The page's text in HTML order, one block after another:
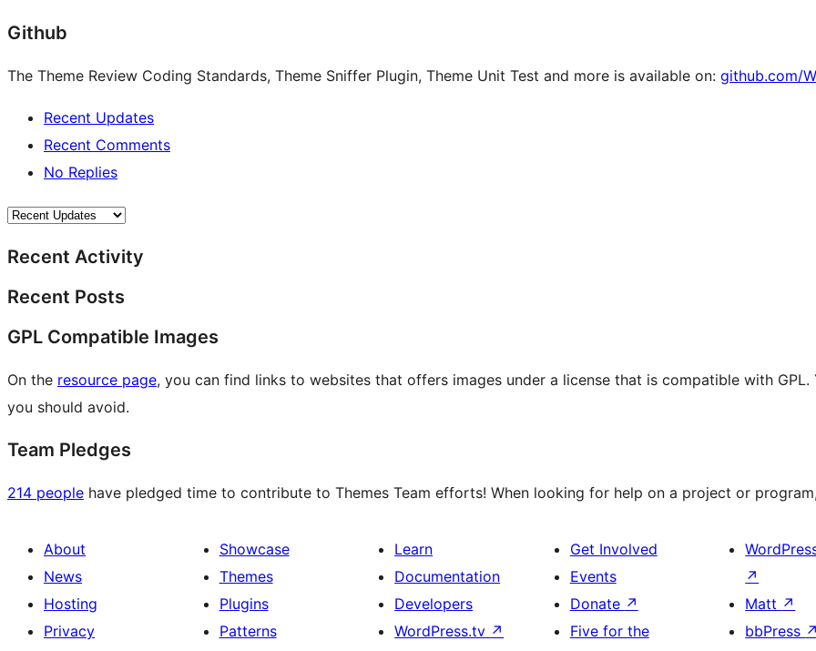
Github
The Theme Review Coding Standards, Theme Sniffer Plugin, Theme Unit Test and more is available on: github.com/
Recent Updates
Recent Comments
No Replies
Recent Activity
Recent Posts
GPL Compatible Images
On the resource page, you can find links to websites that offers images under a license that is compatible with
you should avoid.
Team Pledges
214 people have pledged time to contribute to Themes Team efforts! When looking for help on a project or
About
News
Hosting
Privacy
Showcase
Themes
Plugins
Patterns
Learn
Documentation
Developers
WordPress.tv ↗
Get Involved
Events
Donate ↗
Five for the
↗
Matt ↗
bbPress ↗